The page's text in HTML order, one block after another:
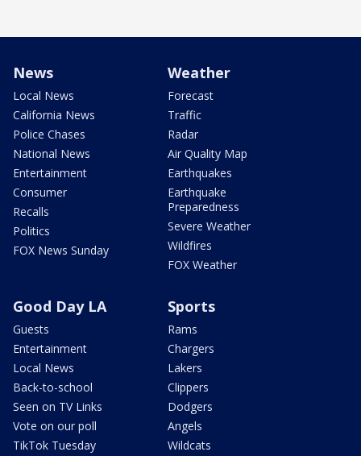
News
Local News
California News
Police Chases
National News
Entertainment
Consumer
Recalls
Politics
FOX News Sunday
Weather
Forecast
Traffic
Radar
Air Quality Map
Earthquakes
Earthquake
Preparedness
Severe Weather
Wildfires
FOX Weather
Good Day LA
Guests
Entertainment
Local News
Back-to-school
Seen on TV Links
Vote on our poll
TikTok Tuesday
Sports
Rams
Chargers
Lakers
Clippers
Dodgers
Angels
Wildcats